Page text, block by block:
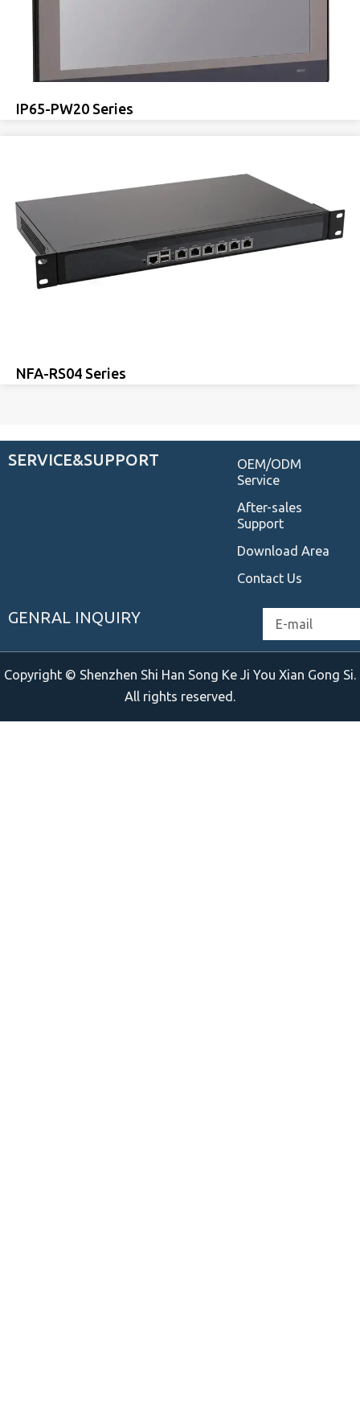
IP65-PW20 Series
NFA-RS04 Series
SERVICE&SUPPORT
OEM/ODM
Service
After-sales
Support
Download Area
Contact Us
GENRAL INQUIRY
Copyright © Shenzhen Shi Han Song Ke Ji You Xian Gong Si.
All rights reserved.